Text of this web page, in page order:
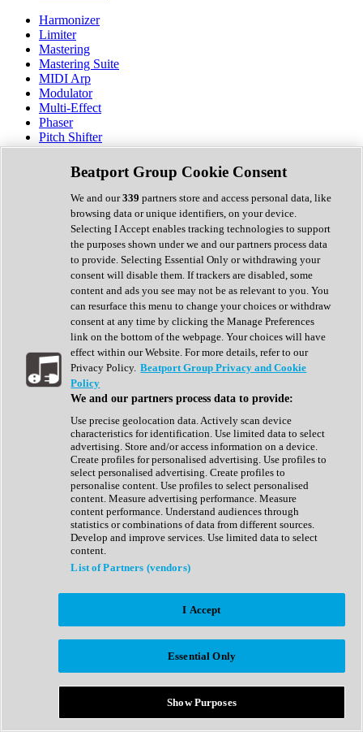
Harmonizer
Limiter
Mastering
Mastering Suite
MIDI Arp
Modulator
Multi-Effect
Phaser
Pitch Shifter
Preamp
Randomiser
Reverb
Saturation
Sequencer
Spectral Analysis
Stereo Width
Surround Tools
Tape Emulation
Transient Shaper
Tremolo
Vibrato
Vocal Processing
Vocoder
Show All
Complete Collection
Drum Machine
Expansion Packs
Generator
Groovebox
Kontakt Instrument
Maschine Expansions
Reaktor Ensemble
Sampler
Synth Presets
Virtual Instruments
Afrobeat
Bass Music
Breaks
Bundles
Country
Beatport Group Cookie Consent
We and our339 partners store and access personal data, like
browsing data or unique identifiers, on your device.
Selecting I Accept enables tracking technologies to support
the purposes shown under we and our partners process data
to provide. Selecting Essential Only or withdrawing your
consent will disable them. If trackers are disabled, some
content and ads you see may not be as relevant to you. You
can resurface this menu to change your choices or withdraw
consent at any time by clicking the Manage Preferences
link on the bottom of the webpage. Your choices will have
effect within our Website. For more details, refer to our
Privacy Policy. Beatport Group Privacy and Cookie
Policy
We and our partners process data to provide:
Use precise geolocation data. Actively scan device
characteristics for identification. Use limited data to select
advertising. Store and/or access information on a device.
Create profiles for personalised advertising. Use profiles to
select personalised advertising. Create profiles to
personalise content. Use profiles to select personalised
content. Measure advertising performance. Measure
content performance. Understand audiences through
statistics or combinations of data from different sources.
Develop and improve services. Use limited data to select
content.
List of Partners (vendors)
I Accept
Essential Only
Show Purposes